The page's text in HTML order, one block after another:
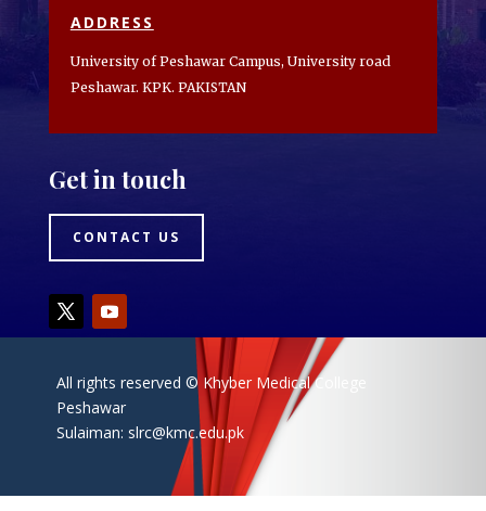
ADDRESS
University of Peshawar Campus, University road
Peshawar. KPK. PAKISTAN
Get in touch
CONTACT US
All rights reserved © Khyber Medical College
Peshawar
Sulaiman: slrc@kmc.edu.pk